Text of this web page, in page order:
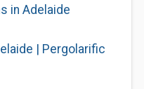
in Adelaide
| Pergolarific